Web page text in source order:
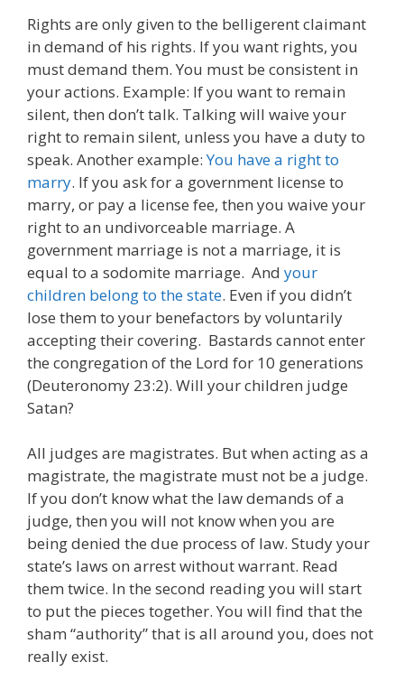
Rights are only given to the belligerent claimant
in demand of his rights. If you want rights, you
must demand them. You must be consistent in
your actions. Example: If you want to remain
silent, then don’t talk. Talking will waive your
right to remain silent, unless you have a duty to
speak. Another example:You have a right to
marry. If you ask for a government license to
marry, or pay a license fee, then you waive your
right to an undivorceable marriage. A
government marriage is not a marriage, it is
equal to a sodomite marriage. And your
children belong to the state. Even if you didn’t
lose them to your benefactors by voluntarily
accepting their covering. Bastards cannot enter
the congregation of the Lord for 10 generations
(Deuteronomy 23:2). Will your children judge
Satan?
All judges are magistrates. But when acting as a
magistrate, the magistrate must not be a judge.
If you don’t know what the law demands of a
judge, then you will not know when you are
being denied the due process of law. Study your
state’s laws on arrest without warrant. Read
them twice. In the second reading you will start
to put the pieces together. You will find that the
sham “authority” that is all around you, does not
really exist.